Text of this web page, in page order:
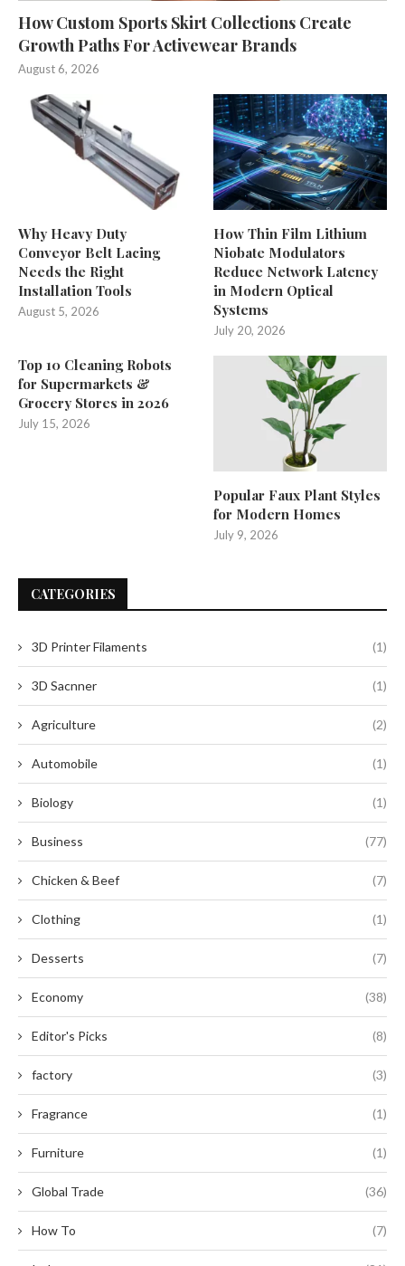
How Custom Sports Skirt Collections Create
Growth Paths For Activewear Brands
August 6, 2026
Why Heavy Duty
Conveyor Belt Lacing
Needs the Right
Installation Tools
August 5, 2026
How Thin Film Lithium
Niobate Modulators
Reduce Network Latency
in Modern Optical
Systems
July 20, 2026
Top 10 Cleaning Robots
for Supermarkets &
Grocery Stores in 2026
July 15, 2026
Popular Faux Plant Styles
for Modern Homes
July 9, 2026
CATEGORIES
3D Printer Filaments (1)
3D Sacnner (1)
Agriculture (2)
Automobile (1)
Biology (1)
Business (77)
Chicken & Beef (7)
Clothing (1)
Desserts (7)
Economy (38)
Editor's Picks (8)
factory (3)
Fragrance (1)
Furniture (1)
Global Trade (36)
How To (7)